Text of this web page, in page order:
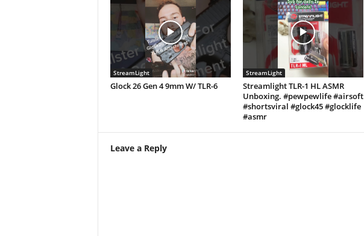
StreamLight
Glock 26 Gen 4 9mm W/ TLR-6
StreamLight
Streamlight TLR-1 HL ASMR
Unboxing. #pewpewlife #airsoft
#shortsviral #glock45 #glocklife
#asmr
Leave a Reply